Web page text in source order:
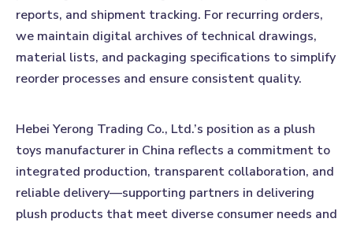
reports, and shipment tracking. For recurring orders,
we maintain digital archives of technical drawings,
material lists, and packaging specifications to simplify
reorder processes and ensure consistent quality.
Hebei Yerong Trading Co., Ltd.’s position as a plush
toys manufacturer in China reflects a commitment to
integrated production, transparent collaboration, and
reliable delivery—supporting partners in delivering
plush products that meet diverse consumer needs and